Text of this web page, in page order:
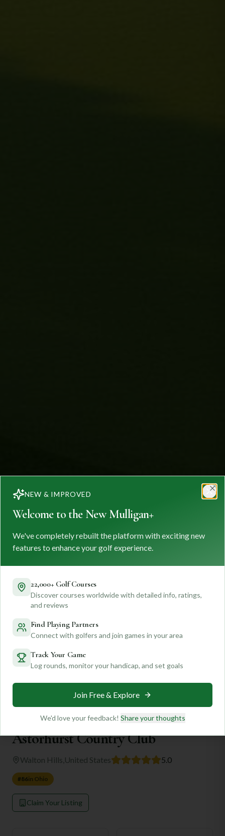
Home/Destinations/🇺🇸United States/Ohio/Walton Hills/
Astorhurst Country Club
Be the first to contribute! 🇺🇸Ohio
Astorhurst Country Club
Walton Hills United States 5.0
#86in Ohio
Claim Your Listing